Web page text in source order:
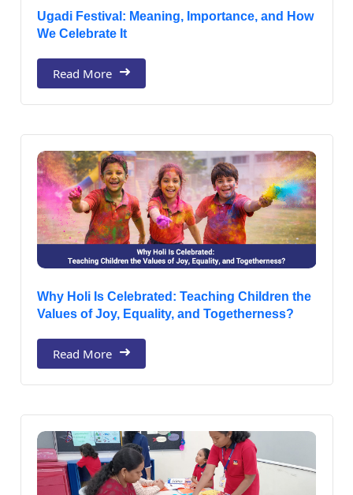
Ugadi Festival: Meaning, Importance, and How
We Celebrate It
Read More
Why Holi Is Celebrated: Teaching Children the
Values of Joy, Equality, and Togetherness?
Read More